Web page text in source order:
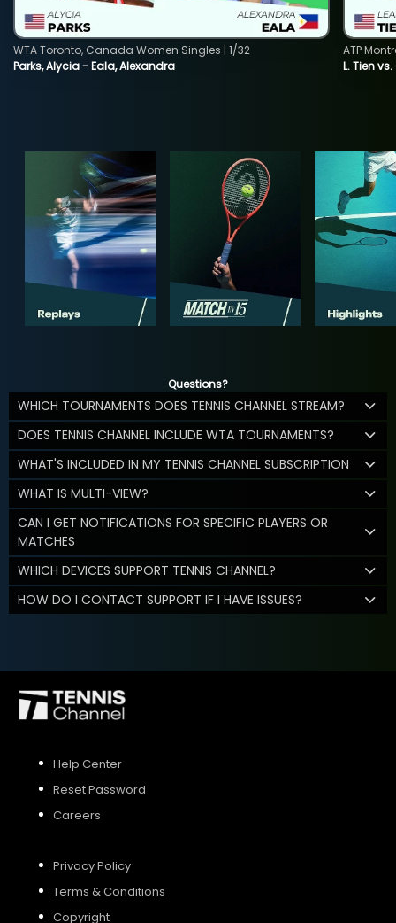
Parks, Alycia - Eala, Alexandra
WTA Toronto, Canada Women Singles | 1/32
L. Tien
ATP
Questions?
WHICH TOURNAMENTS DOES TENNIS CHANNEL STREAM?
DOES TENNIS CHANNEL INCLUDE WTA TOURNAMENTS?
WHAT'S INCLUDED IN MY TENNIS CHANNEL SUBSCRIPTION
WHAT IS MULTI-VIEW?
CAN I GET NOTIFICATIONS FOR SPECIFIC PLAYERS OR
MATCHES
WHICH DEVICES SUPPORT TENNIS CHANNEL?
HOW DO I CONTACT SUPPORT IF I HAVE ISSUES?
Help Center
Reset Password
Careers
Privacy Policy
Terms & Conditions
Copyright